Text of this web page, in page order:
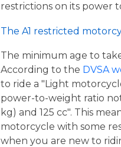
restrictions on its power
The A1 restricted
The minimum age to take
According to the DVSA
to ride a "Light
power-to-weight ratio
kg) and 125 cc". This
motorcycle with some
when you are new to